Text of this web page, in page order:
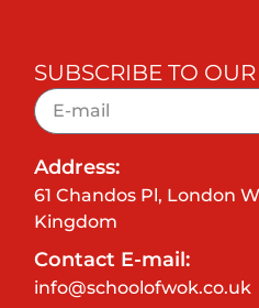
SUBSCRIBE TO
Address:
61 Chandos Pl, London
Kingdom
Contact E-mail:
info@schoolofwok.co.uk